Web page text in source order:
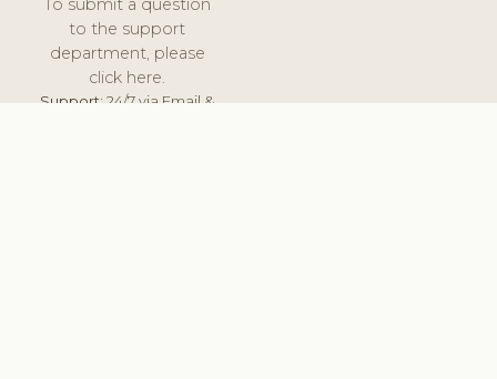
To submit a question
to the support
department, please
click here.
Support:24/7 via Email &